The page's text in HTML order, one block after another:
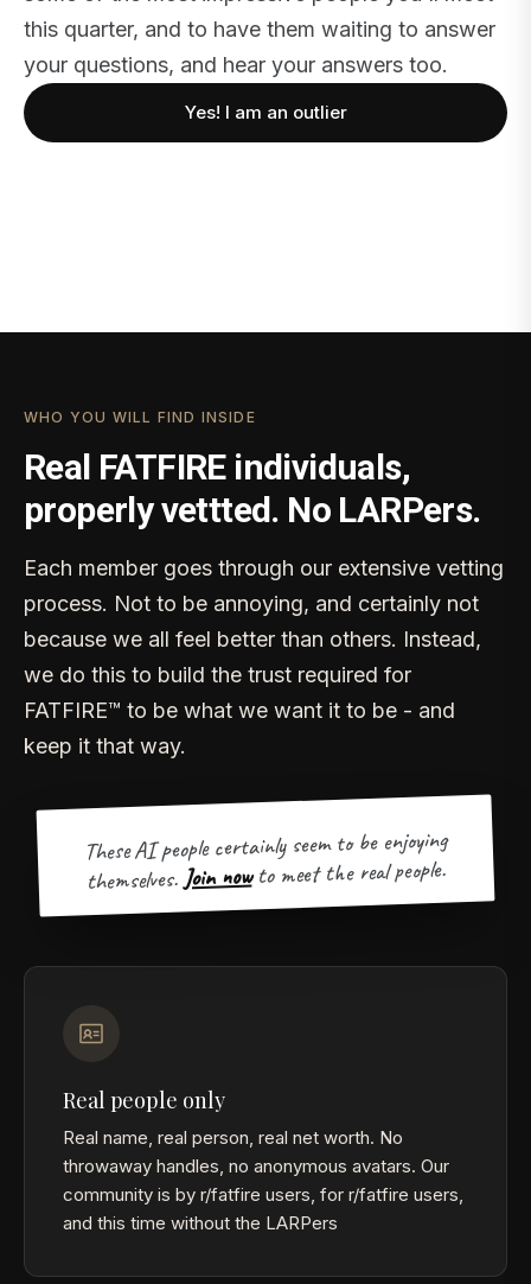
this quarter, and to have them waiting to answer
your questions, and hear your answers too.
Yes! I am an outlier
WHO YOU WILL FIND INSIDE
Real FATFIRE individuals,
properly vettted. No LARPers.
Each member goes through our extensive vetting
process. Not to be annoying, and certainly not
because we all feel better than others. Instead,
we do this to build the trust required for
FATFIRE™ to be what we want it to be - and
keep it that way.
These AI people certainly seem to be enjoying
themselves. Join now to meet the real people.
Real people only
Real name, real person, real net worth. No
throwaway handles, no anonymous avatars. Our
community is by r/fatfire users, for r/fatfire users,
and this time without the LARPers